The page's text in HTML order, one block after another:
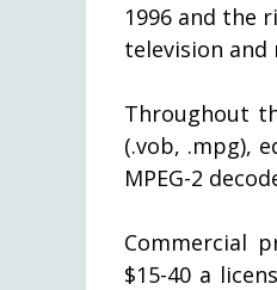
1996 and the
television and
Throughout
(.vob, .mpg),
MPEG-2
Commercial
$15-40 a